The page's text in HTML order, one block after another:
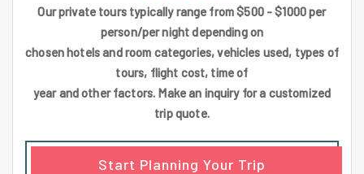
Our private tours typically range from $500 - $1000 per
person/per night depending on
chosen hotels and room categories, vehicles used, types of
tours, flight cost, time of
year and other factors. Make an inquiry for a customized
trip quote.
Start Planning Your Trip